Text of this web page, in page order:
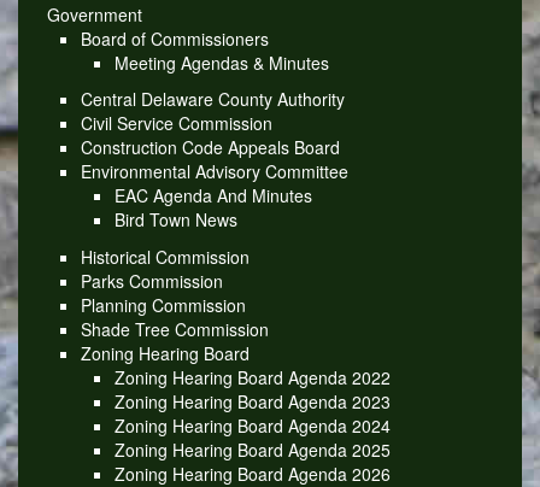
Government
Board of Commissioners
Meeting Agendas & Minutes
Central Delaware County Authority
Civil Service Commission
Construction Code Appeals Board
Environmental Advisory Committee
EAC Agenda And Minutes
Bird Town News
Historical Commission
Parks Commission
Planning Commission
Shade Tree Commission
Zoning Hearing Board
Zoning Hearing Board Agenda 2022
Zoning Hearing Board Agenda 2023
Zoning Hearing Board Agenda 2024
Zoning Hearing Board Agenda 2025
Zoning Hearing Board Agenda 2026